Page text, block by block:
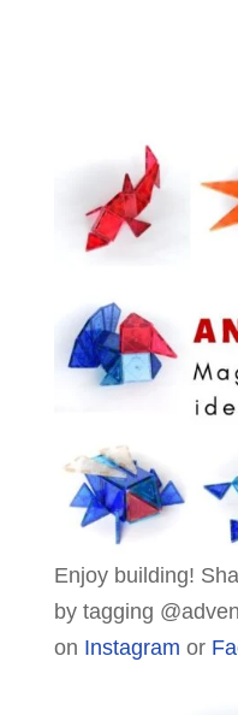
Enjoy building!
by tagging
on Instagram or